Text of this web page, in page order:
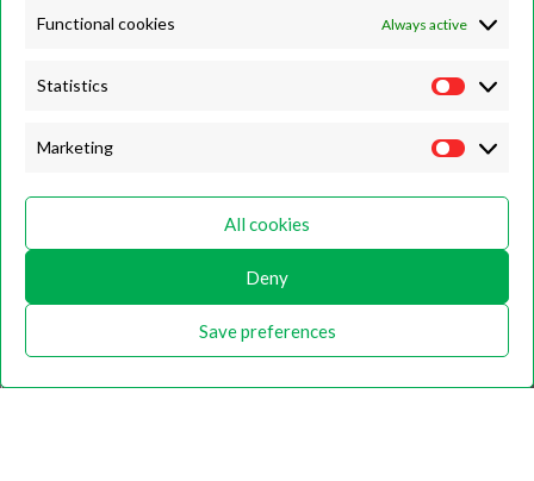
Functional cookies Always active
Statistics
Marketing
All cookies
Deny
Save preferences
Yorkshire, HG3 2BA
Saturday
Home